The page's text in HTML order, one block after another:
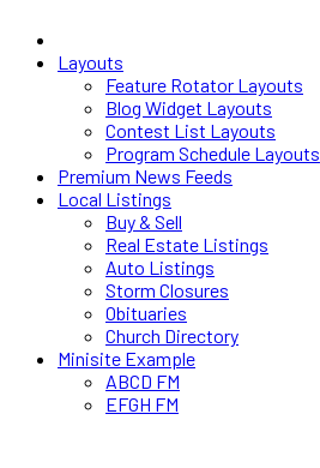
Layouts
Feature Rotator Layouts
Blog Widget Layouts
Contest List Layouts
Program Schedule Layouts
Premium News Feeds
Local Listings
Buy & Sell
Real Estate Listings
Auto Listings
Storm Closures
Obituaries
Church Directory
Minisite Example
ABCD FM
EFGH FM